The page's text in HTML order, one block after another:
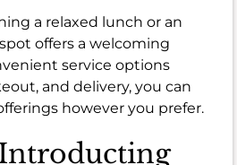
a relaxed lunch or an
offers a welcoming
service options
and delivery, you can
however you prefer.